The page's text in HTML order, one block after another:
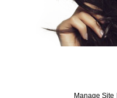
Manage Site